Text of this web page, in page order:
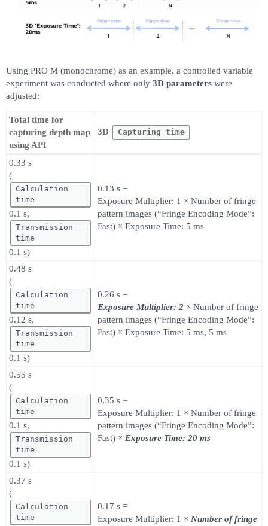
Using PRO M (monochrome) as an example, a controlled variable
experiment was conducted where only 3D parameters were
adjusted:
Total time for
capturing depth map
using API
3D Capturing time
0.33 s
(
Calculation
time
0.1 s,
Transmission
time
0.1 s)
0.13 s =
Exposure Multiplier: 1 × Number of fringe
pattern images (“Fringe Encoding Mode”:
Fast) × Exposure Time: 5 ms
0.48 s
(
Calculation
time
0.12 s,
Transmission
time
0.1 s)
0.26 s =
Exposure Multiplier: 2 × Number of fringe
pattern images (“Fringe Encoding Mode”:
Fast) × Exposure Time: 5 ms, 5 ms
0.55 s
(
Calculation
time
0.1 s,
Transmission
time
0.1 s)
0.35 s =
Exposure Multiplier: 1 × Number of fringe
pattern images (“Fringe Encoding Mode”:
Fast) × Exposure Time: 20 ms
0.37 s
(
Calculation
time
0.17 s =
Exposure Multiplier: 1 × Number of fringe